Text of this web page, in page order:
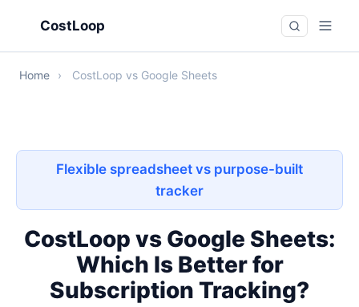
CostLoop
Home › CostLoop vs Google Sheets
Flexible spreadsheet vs purpose-built
tracker
CostLoop vs Google Sheets:
Which Is Better for
Subscription Tracking?